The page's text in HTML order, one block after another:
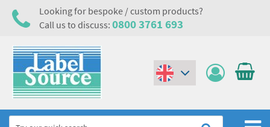
Looking for bespoke / custom products?
Call us to discuss: 0800 3761 693